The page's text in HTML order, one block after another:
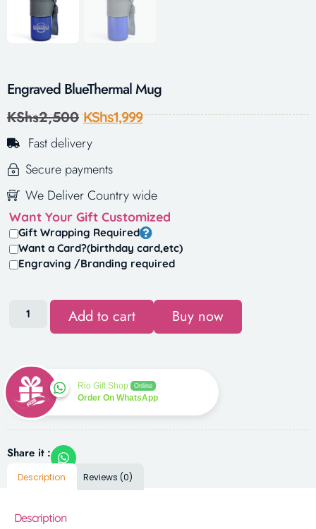
Engraved BlueThermal Mug
KShs2,500 KShs1,999
Fast delivery
Secure payments
We Deliver Country wide
Want Your Gift Customized
Gift Wrapping Required
Want a Card?(birthday card,etc)
Engraving /Branding required
Add to cart Buy now
Rio Gift Shop Online
Order On WhatsApp
Share it :
Description Reviews (0)
Description